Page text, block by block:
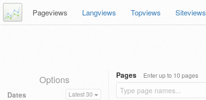
Pageviews Langviews Topviews Siteviews
Options
Dates Latest 30
Pages Enter up to 10 pages